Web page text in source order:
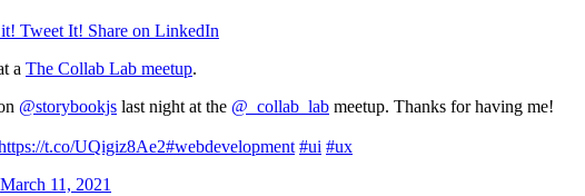
Tweet It! Share on LinkedIn
a The Collab Lab meetup.
@storybookjs last night at the @_collab_lab meetup. Thanks for having me!
t.co/UQigiz8Ae2#webdevelopment #ui #ux
March 11, 2021